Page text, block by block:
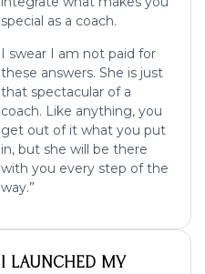
special as a coach.
I swear I am not paid for
these answers. She is just
that spectacular of a
coach. Like anything, you
get out of it what you put
in, but she will be there
with you every step of the
way.”
I LAUNCHED MY